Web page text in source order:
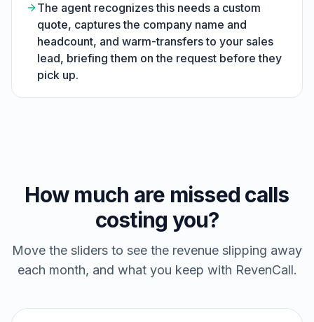
The agent recognizes this needs a custom
quote, captures the company name and
headcount, and warm-transfers to your sales
lead, briefing them on the request before they
pick up.
How much are missed calls
costing you?
Move the sliders to see the revenue slipping away
each month, and what you keep with RevenCall.